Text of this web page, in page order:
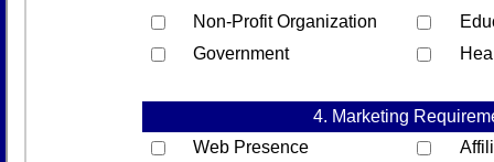
Non-Profit Organization
Government
4. Marketing
Web Presence